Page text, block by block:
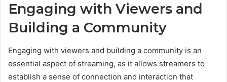
Engaging with Viewers and
Building a Community
Engaging with viewers and building a community is an
essential aspect of streaming, as it allows streamers to
establish a sense of connection and interaction that